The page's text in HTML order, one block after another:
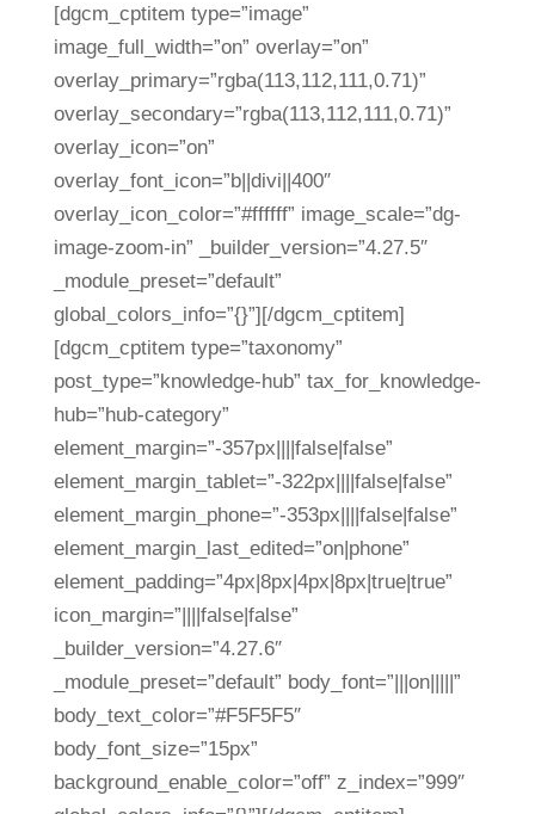
[dgcm_cptitem type=”image”
image_full_width=”on” overlay=”on”
overlay_primary=”rgba(113,112,111,0.71)”
overlay_secondary=”rgba(113,112,111,0.71)”
overlay_icon=”on”
overlay_font_icon=”b||divi||400″
overlay_icon_color=”#ffffff” image_scale=”dg-
image-zoom-in” _builder_version=”4.27.5″
_module_preset=”default”
global_colors_info=”{}”][/dgcm_cptitem]
[dgcm_cptitem type=”taxonomy”
post_type=”knowledge-hub” tax_for_knowledge-
hub=”hub-category”
element_margin=”-357px||||false|false”
element_margin_tablet=”-322px||||false|false”
element_margin_phone=”-353px||||false|false”
element_margin_last_edited=”on|phone”
element_padding=”4px|8px|4px|8px|true|true”
icon_margin=”||||false|false”
_builder_version=”4.27.6″
_module_preset=”default” body_font=”|||on|||||”
body_text_color=”#F5F5F5″
body_font_size=”15px”
background_enable_color=”off” z_index=”999″